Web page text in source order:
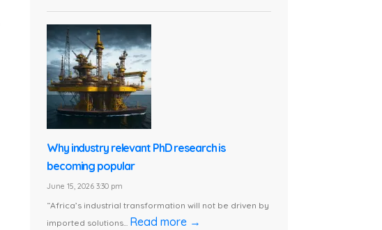
Why industry relevant PhD research is
becoming popular
June 15, 2026 3:30 pm
“Africa’s industrial transformation will not be driven by
imported solutions... Read more →